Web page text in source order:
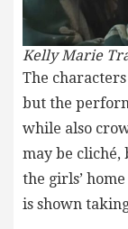
Kelly Marie
The
but the
while also
may be cliché,
the girls’
is shown